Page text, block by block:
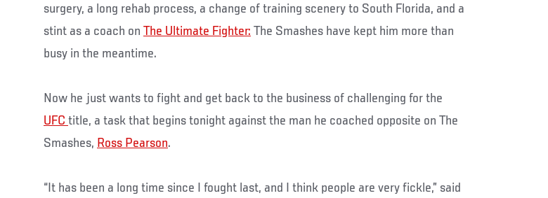
surgery, a long rehab process, a change of training scenery to South Florida, and a
stint as a coach on The Ultimate Fighter: The Smashes have kept him more than
busy in the meantime.
Now he just wants to fight and get back to the business of challenging for the
UFC title, a task that begins tonight against the man he coached opposite on The
Smashes, Ross Pearson.
“It has been a long time since I fought last, and I think people are very fickle,” said